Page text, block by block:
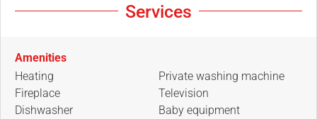
Services
Amenities
Heating
Fireplace
Dishwasher
Private washing machine
Television
Baby equipment